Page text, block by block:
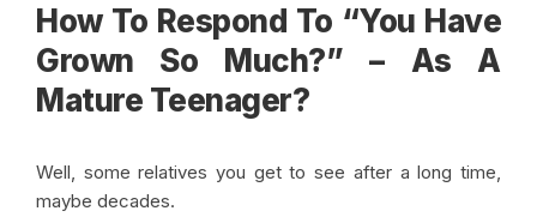
How To Respond To “You Have
Grown So Much?” – As A
Mature Teenager?
Well, some relatives you get to see after a long time,
maybe decades.